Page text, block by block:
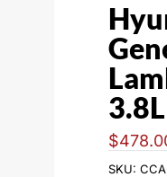
3.8L
$
SKU: